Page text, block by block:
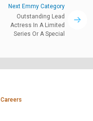
Next Emmy Category
Outstanding Lead
Actress In A Limited
Series Or A Special
Careers